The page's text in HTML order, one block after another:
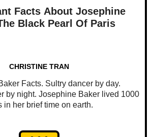
Facts About Josephine
Black Pearl Of Paris
CHRISTINE TRAN
Facts. Sultry dancer by day.
by night. Josephine Baker lived 1000
in her brief time on earth.